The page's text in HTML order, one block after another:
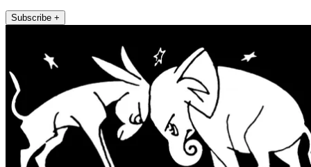
Subscribe +